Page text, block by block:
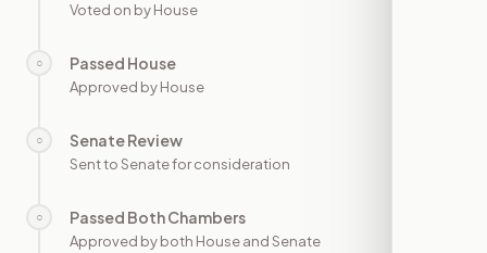
Voted on by House
○ Passed House
Approved by House
○ Senate Review
Sent to Senate for consideration
○ Passed Both Chambers
Approved by both House and Senate